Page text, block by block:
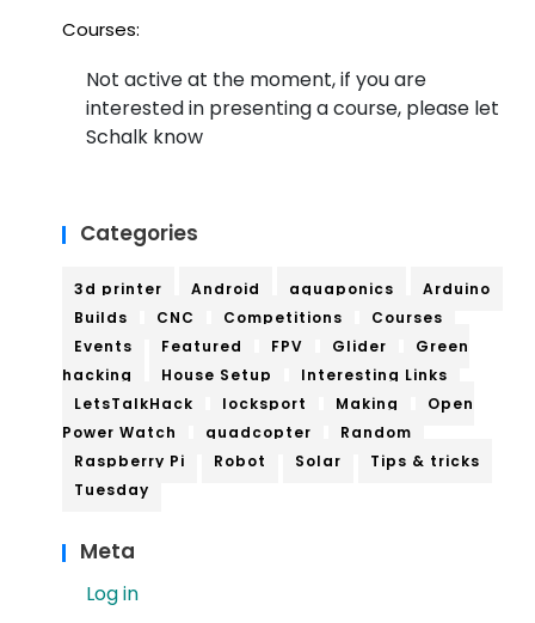
Hat
Courses:
Not active at the moment, if you are
interested in presenting a course, please let
Schalk know
Categories
3d printer Android aquaponics
Arduino
Builds
CNC Competitions
Courses
Events
Featured FPV Glider
Green
hacking
House Setup
Interesting Links
LetsTalkHack
locksport Making
Open
Power Watch
quadcopter
Random
Raspberry Pi
Robot Solar
Tips & tricks
Tuesday
Meta
Log in